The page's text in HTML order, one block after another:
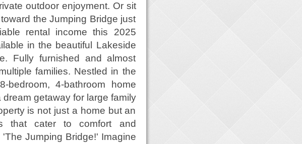
outdoor enjoyment. Or sit
the Jumping Bridge just
rental income this 2025
in the beautiful Lakeside
Fully furnished and almost
families. Nestled in the
4-bathroom home
getaway for large family
is not just a home but an
that cater to comfort and
Jumping Bridge!' Imagine